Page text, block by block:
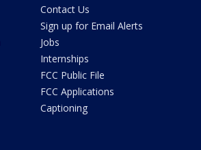
Contact Us
Sign up for Email Alerts
Jobs
Internships
FCC Public File
FCC Applications
Captioning